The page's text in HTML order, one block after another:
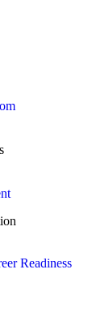
Readiness